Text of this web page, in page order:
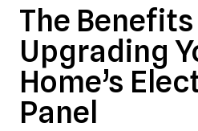
The
Upgrading
Home’s
Panel